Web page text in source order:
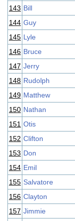
143 Bill
144 Guy
145 Lyle
146 Bruce
147 Jerry
148 Rudolph
149 Matthew
150 Nathan
151 Otis
152 Clifton
153 Don
154 Emil
155 Salvatore
156 Clayton
157 Jimmie